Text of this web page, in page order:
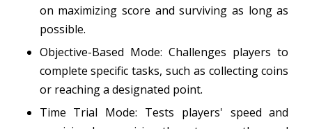
on maximizing score and surviving as long as
possible.
Objective-Based Mode: Challenges players to
complete specific tasks, such as collecting coins
or reaching a designated point.
Time Trial Mode: Tests players' speed and